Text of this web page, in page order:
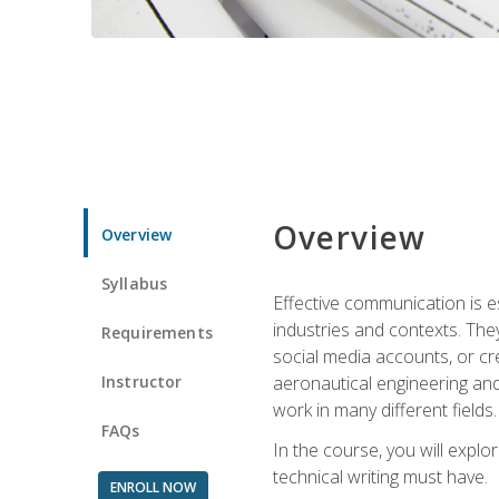
Overview
Syllabus
Requirements
Instructor
FAQs
ENROLL NOW
Overview
Effective communication is
industries and contexts.
social media accounts, or
aeronautical engineering
work in many different fields.
In the course, you will
technical writing must have.